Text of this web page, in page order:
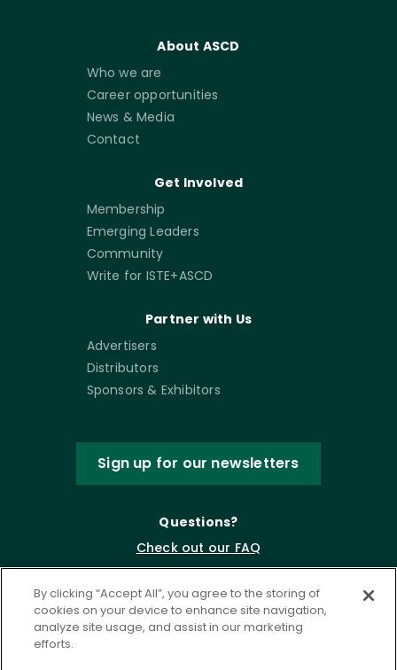
About ASCD
Who we are
Career opportunities
News & Media
Contact
Get Involved
Membership
Emerging Leaders
Community
Write for ISTE+ASCD
Partner with Us
Advertisers
Distributors
Sponsors & Exhibitors
Sign up for our newsletters
Questions?
Check out our FAQ
By clicking “Accept All”, you agree to the storing of
cookies on your device to enhance site navigation,
analyze site usage, and assist in our marketing
efforts.